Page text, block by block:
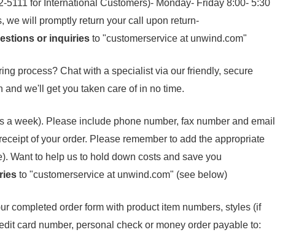
5111 for International Customers)- Monday- Friday 8:00- 5:30
we will promptly return your call upon return-
or inquiries to "customerservice at unwind.com"
process? Chat with a specialist via our friendly, secure
we'll get you taken care of in no time.
a week). Please include phone number, fax number and email
of your order. Please remember to add the appropriate
Want to help us to hold down costs and save you
to "customerservice at unwind.com" (see below)
completed order form with product item numbers, styles (if
card number, personal check or money order payable to: